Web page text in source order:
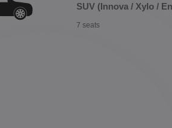
SUV (Innova / Xylo /
7 seats